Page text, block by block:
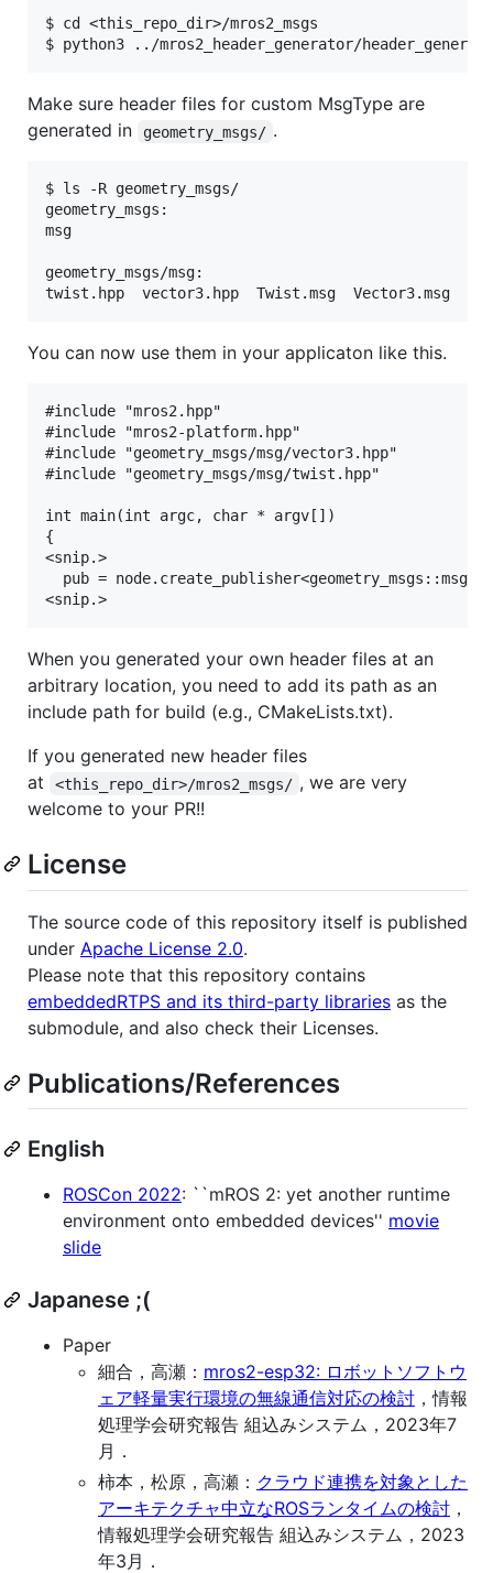
$ cd <this_repo_dir>/mros2_msgs
Make sure header files for custom MsgType are
generated in
geometry_msgs/ .
$ ls -R geometry_msgs/
geometry_msgs:
msg
geometry_msgs/msg:
You can now use them in your applicaton like this.
#include "mros2.hpp"
#include "mros2-platform.hpp"
#include "geometry_msgs/msg/vector3.hpp"
#include "geometry_msgs/msg/twist.hpp"
int main(int argc, char * argv[])
{
<snip.>
pub =
When you generated your own header files at an
arbitrary location, you need to add its path as an
include path for build (e.g., CMakeLists.txt).
If you generated new header files
at
<this_repo_dir>/mros2_msgs/ , we are very
welcome to your PR!!
License
The source code of this repository itself is published
under Apache License 2.0.
Please note that this repository contains
embeddedRTPS and its third-party libraries as the
submodule, and also check their Licenses.
Publications/References
English
ROSCon 2022: ``mROS 2: yet another runtime
environment onto embedded devices'' movie
slide
Japanese ;(
Paper
細合，高瀬： mros2-esp32: ロボットソフトウ
ェア軽量実行環境の無線通信対応の検討 ，情報
処理学会研究報告 組込みシステム，2023年7
月．
柿本，松原，高瀬： クラウド連携を対象とした
アーキテクチャ中立なROSランタイムの検討 ，
情報処理学会研究報告 組込みシステム，2023
年3月．